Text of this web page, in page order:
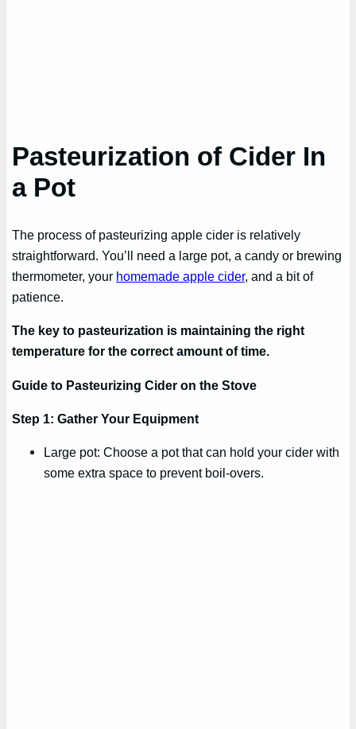
Pasteurization of Cider In
a Pot
The process of pasteurizing apple cider is relatively
straightforward. You’ll need a large pot, a candy or brewing
thermometer, your homemade apple cider, and a bit of
patience.
The key to pasteurization is maintaining the right
temperature for the correct amount of time.
Guide to Pasteurizing Cider on the Stove
Step 1: Gather Your Equipment
Large pot: Choose a pot that can hold your cider with
some extra space to prevent boil-overs.